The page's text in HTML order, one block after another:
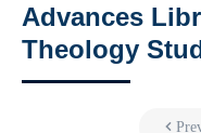
Advances
Theology